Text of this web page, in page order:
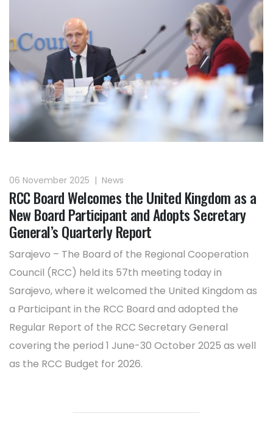
06 November 2025 | News
RCC Board Welcomes the United Kingdom as a
New Board Participant and Adopts Secretary
General’s Quarterly Report
Sarajevo – The Board of the Regional Cooperation
Council (RCC) held its 57th meeting today in
Sarajevo, where it welcomed the United Kingdom as
a Participant in the RCC Board and adopted the
Regular Report of the RCC Secretary General
covering the period 1 June-30 October 2025 as well
as the RCC Budget for 2026.